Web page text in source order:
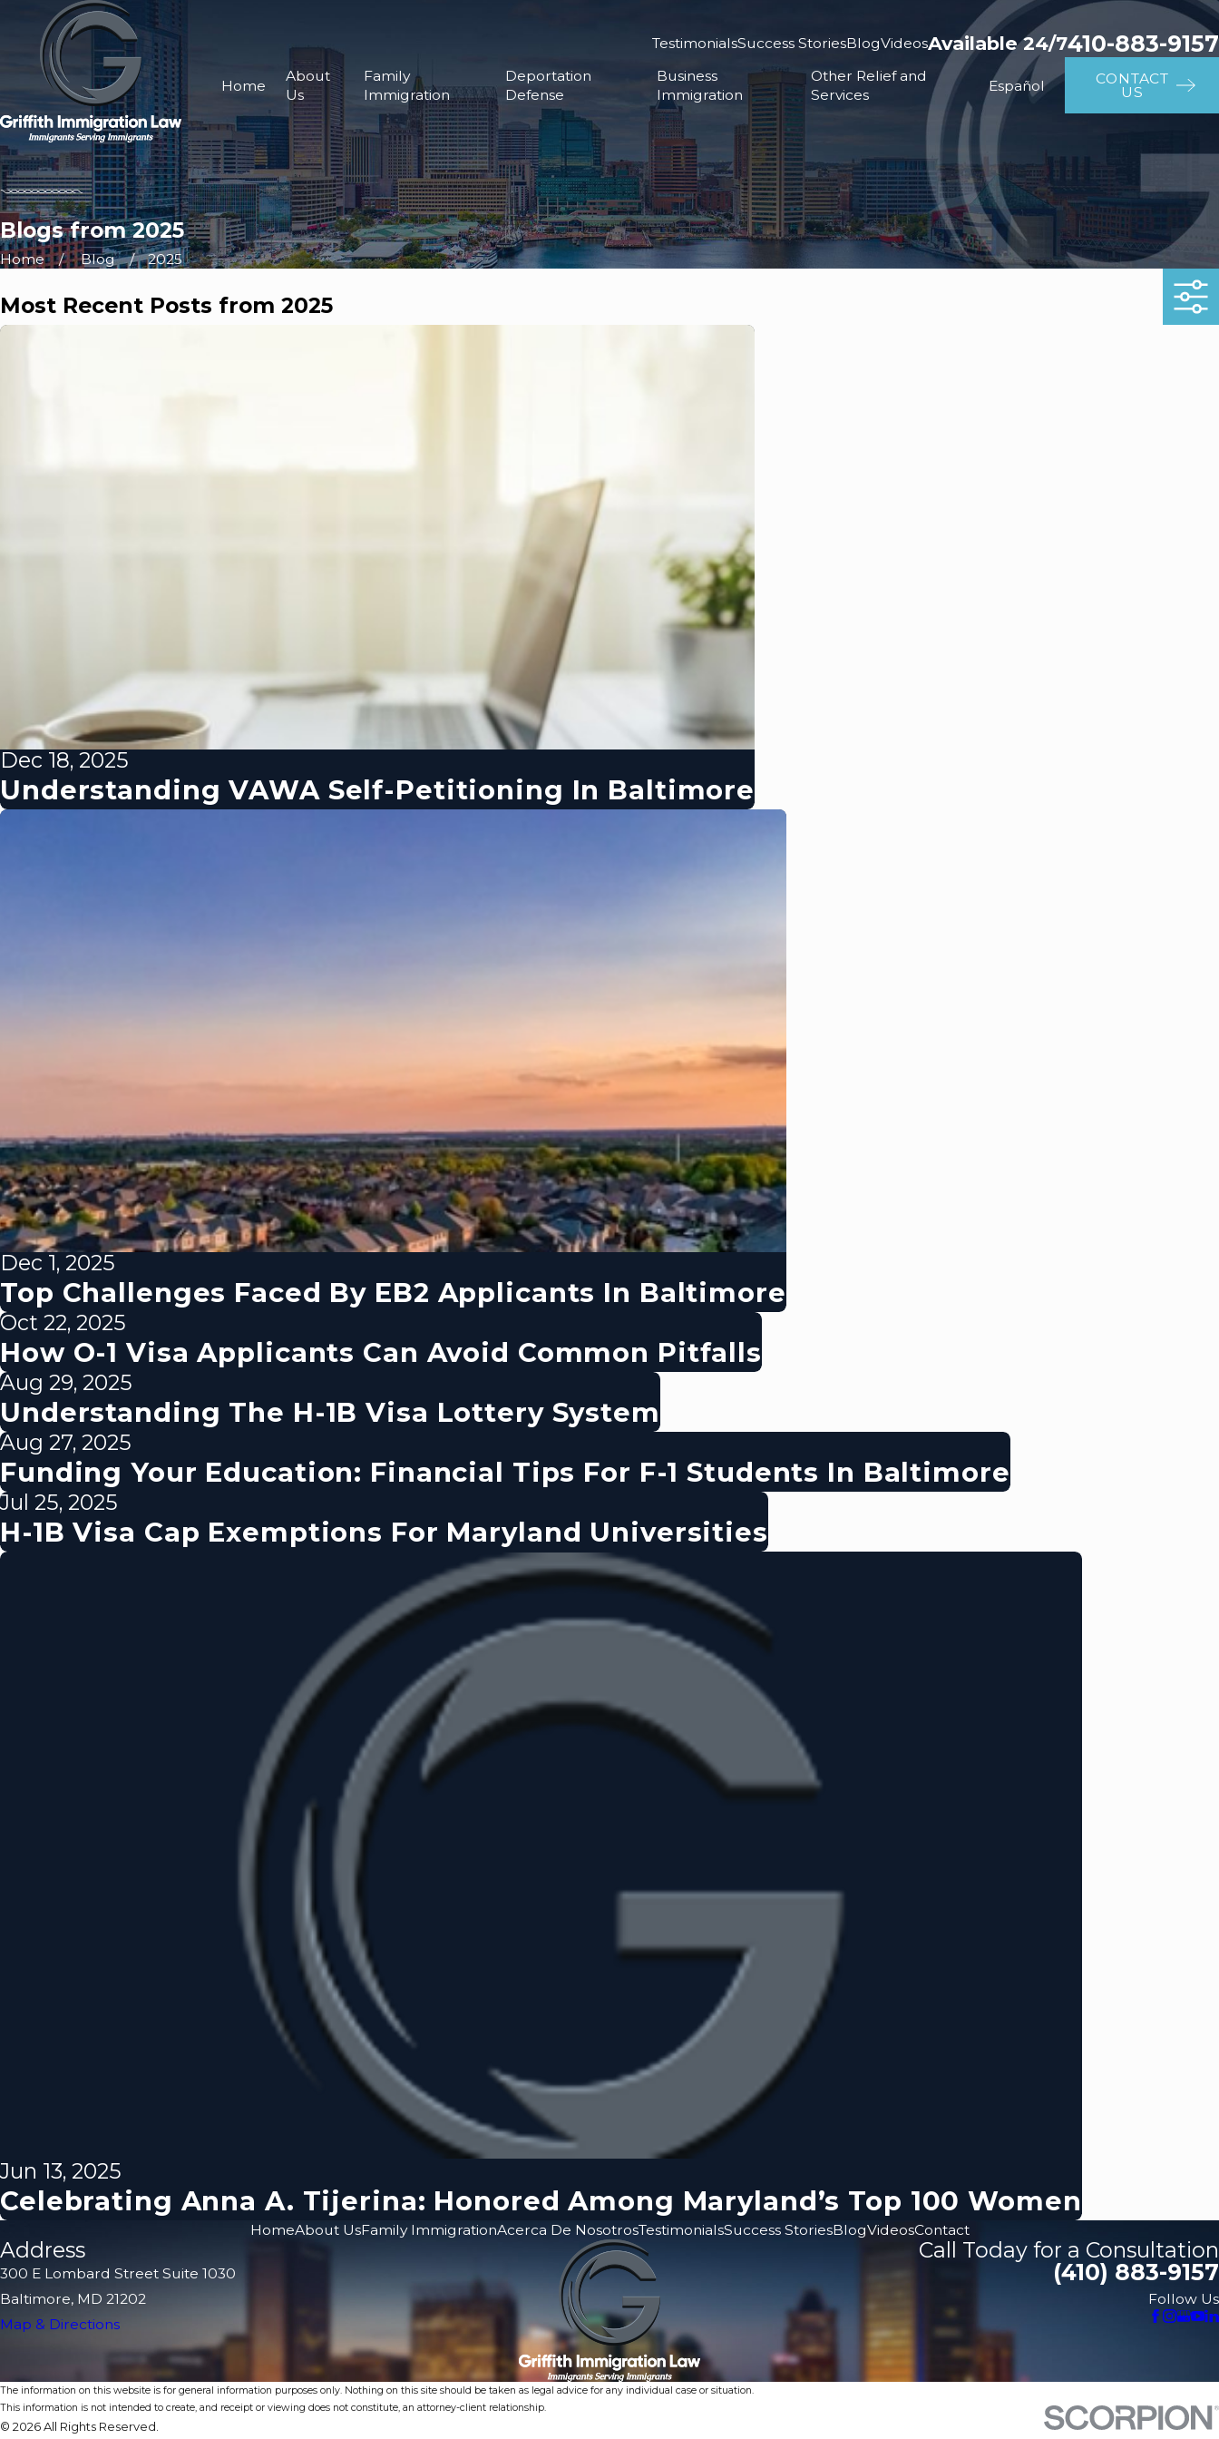
TestimonialsSuccess StoriesBlogVideosAvailable 24/7410-883-9157
Home
About
Us
Family
Immigration
Deportation
Defense
Business
Immigration
Other Relief and
Services
Español CONTACT
US
Blogs from 2025
Home Blog 2025
Most Recent Posts from 2025
Dec 18, 2025
Understanding VAWA Self-Petitioning In Baltimore
Dec 1, 2025
Top Challenges Faced By EB2 Applicants In Baltimore
Oct 22, 2025
How O-1 Visa Applicants Can Avoid Common Pitfalls
Aug 29, 2025
Understanding The H-1B Visa Lottery System
Aug 27, 2025
Funding Your Education: Financial Tips For F-1 Students In Baltimore
Jul 25, 2025
H-1B Visa Cap Exemptions For Maryland Universities
Jun 13, 2025
Celebrating Anna A. Tijerina: Honored Among Maryland’s Top 100 Women
HomeAbout UsFamily ImmigrationAcerca De NosotrosTestimonialsSuccess StoriesBlogVideosContact
Address
300 E Lombard Street Suite 1030
Baltimore, MD 21202
Map & Directions
Call Today for a Consultation
(410) 883-9157
Follow Us
The information on this website is for general information purposes only. Nothing on this site should be taken as legal advice for any individual case or situation.
This information is not intended to create, and receipt or viewing does not constitute, an attorney-client relationship.
© 2026 All Rights Reserved.